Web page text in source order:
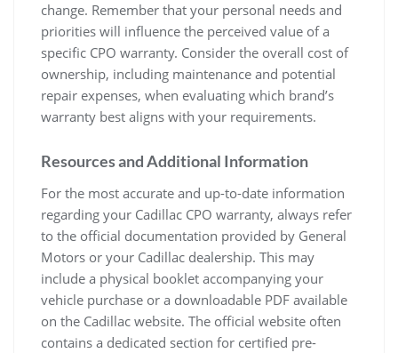
change. Remember that your personal needs and
priorities will influence the perceived value of a
specific CPO warranty. Consider the overall cost of
ownership, including maintenance and potential
repair expenses, when evaluating which brand’s
warranty best aligns with your requirements.
Resources and Additional Information
For the most accurate and up-to-date information
regarding your Cadillac CPO warranty, always refer
to the official documentation provided by General
Motors or your Cadillac dealership. This may
include a physical booklet accompanying your
vehicle purchase or a downloadable PDF available
on the Cadillac website. The official website often
contains a dedicated section for certified pre-